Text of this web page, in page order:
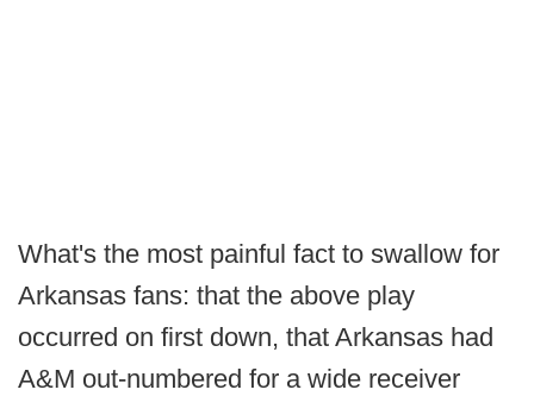
What's the most painful fact to swallow for
Arkansas fans: that the above play
occurred on first down, that Arkansas had
A&M out-numbered for a wide receiver